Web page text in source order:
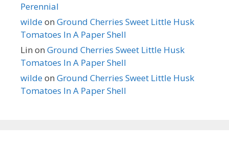
Perennial
wildeon Ground Cherries Sweet Little Husk
Tomatoes In A Paper Shell
Lin on Ground Cherries Sweet Little Husk
Tomatoes In A Paper Shell
wildeon Ground Cherries Sweet Little Husk
Tomatoes In A Paper Shell